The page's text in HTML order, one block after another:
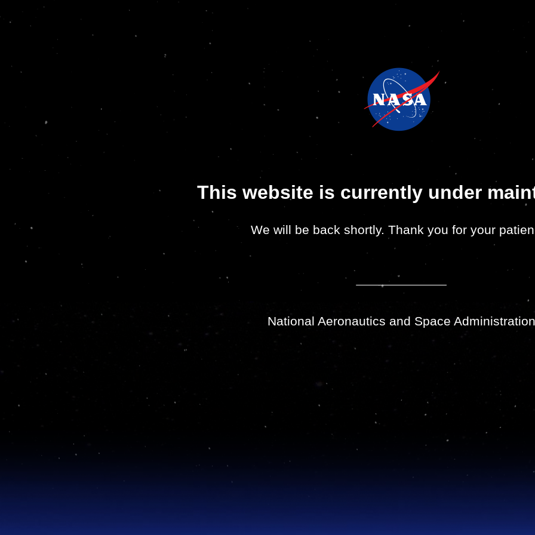
This website is currently under
We will be back shortly. Thank you for your
National Aeronautics and Space Administration